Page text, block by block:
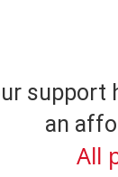
support
an
All